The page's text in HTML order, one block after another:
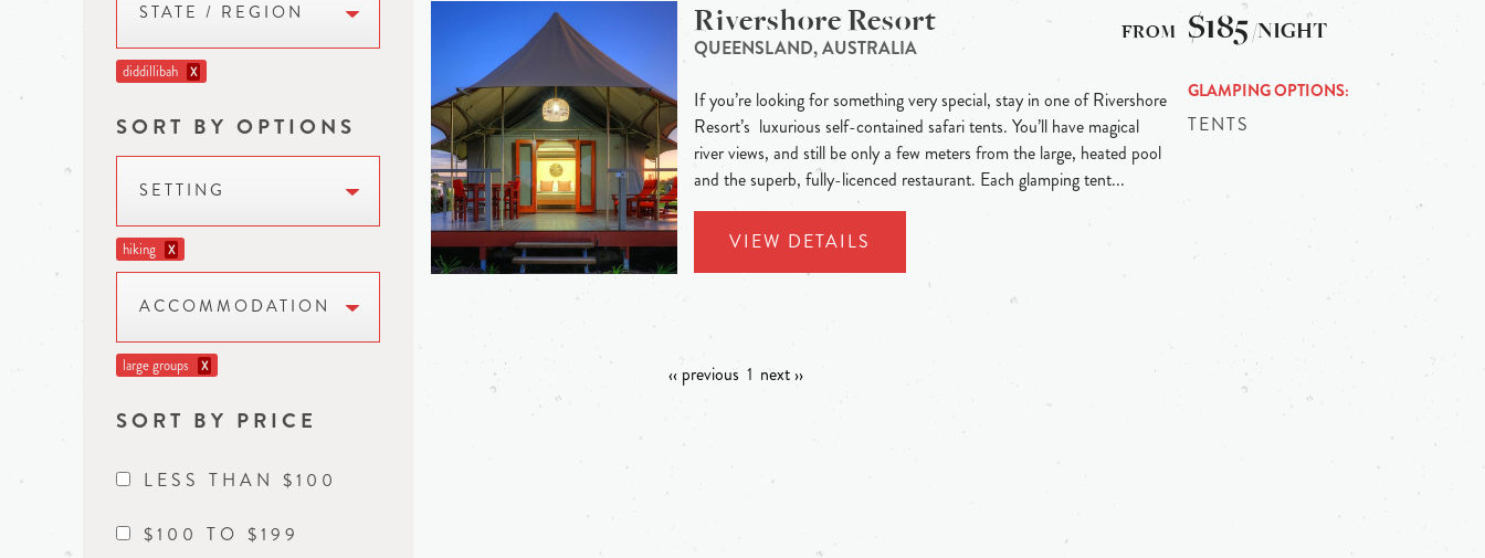
STATE / REGION
diddillibah X
SORT BY OPTIONS
SETTING
hiking X
ACCOMMODATION
large groups X
SORT BY PRICE
LESS THAN $100
$100 TO $199
Rivershore Resort
QUEENSLAND, AUSTRALIA
If you’re looking for something very special, stay in one of Rivershore
Resort’s luxurious self-contained safari tents. You’ll have magical
river views, and still be only a few meters from the large, heated pool
and the superb, fully-licenced restaurant. Each glamping tent...
VIEW DETAILS
$185/NIGHT
GLAMPING OPTIONS
TENTS
‹‹ previous 1 next ››